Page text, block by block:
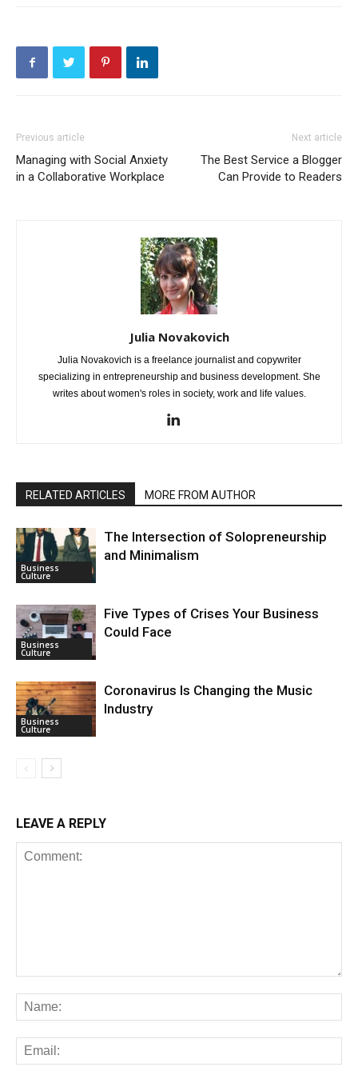
Previous article
Managing with Social Anxiety
in a Collaborative Workplace
Next article
The Best Service a Blogger
Can Provide to Readers
Julia Novakovich
Julia Novakovich is a freelance journalist and copywriter
specializing in entrepreneurship and business development. She
writes about women's roles in society, work and life values.
RELATED ARTICLES MORE FROM AUTHOR
Business
Culture
The Intersection of Solopreneurship
and Minimalism
Business
Culture
Five Types of Crises Your Business
Could Face
Business
Culture
Coronavirus Is Changing the Music
Industry
LEAVE A REPLY